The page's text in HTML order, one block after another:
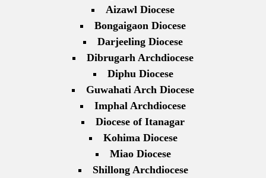
Aizawl Diocese
Bongaigaon Diocese
Darjeeling Diocese
Dibrugarh Archdiocese
Diphu Diocese
Guwahati Arch Diocese
Imphal Archdiocese
Diocese of Itanagar
Kohima Diocese
Miao Diocese
Shillong Archdiocese